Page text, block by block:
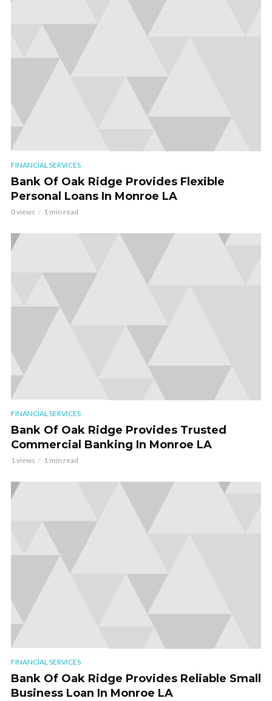
FINANCIAL SERVICES
Bank Of Oak Ridge Provides Flexible
Personal Loans In Monroe LA
0 views 1 min read
FINANCIAL SERVICES
Bank Of Oak Ridge Provides Trusted
Commercial Banking In Monroe LA
1 views 1 min read
FINANCIAL SERVICES
Bank Of Oak Ridge Provides Reliable Small
Business Loan In Monroe LA